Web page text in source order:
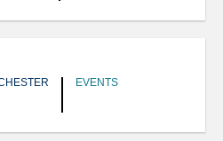
EVENTS